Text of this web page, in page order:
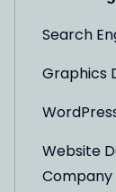
Search
Graphics
Website